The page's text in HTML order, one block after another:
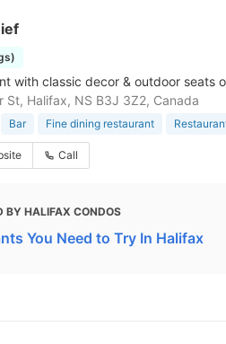
with classic decor & outdoor seats
St, Halifax, NS B3J 3Z2, Canada
Bar Fine dining restaurant
Call
BY HALIFAX CONDOS
You Need to Try In Halifax